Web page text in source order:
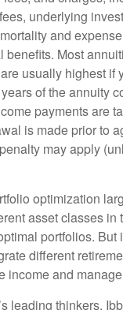
underlying
and
benefits. Most
usually highest if
of the annuity
payments are
is made prior to
may apply
optimization
asset classes in
portfolios. But
different
income and
leading thinkers,